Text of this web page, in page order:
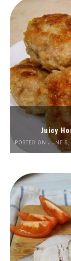
Juicy
POSTED ON JUNE